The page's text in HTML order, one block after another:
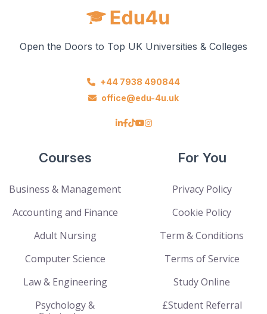
Open the Doors to Top UK Universities & Colleges
+44 7938 490844
office@edu-4u.uk
Courses
Business & Management
Accounting and Finance
Adult Nursing
Computer Science
Law & Engineering
Psychology &
For You
Privacy Policy
Cookie Policy
Term & Conditions
Terms of Service
Study Online
£Student Referral